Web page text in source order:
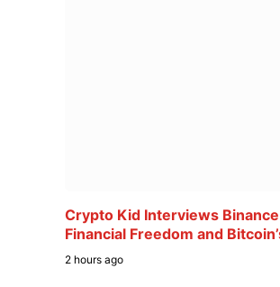
Crypto Kid Interviews
Financial Freedom and
2 hours ago